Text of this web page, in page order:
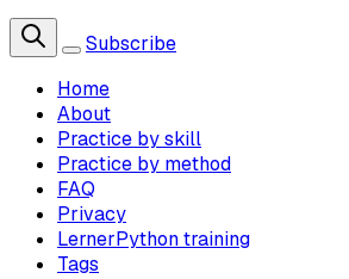
Subscribe
Home
About
Practice by skill
Practice by method
FAQ
Privacy
LernerPython training
Tags